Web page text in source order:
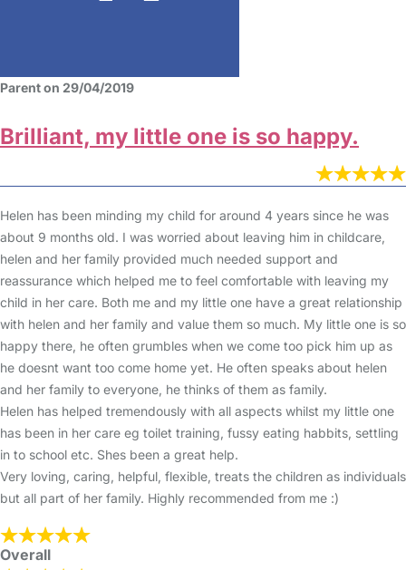
Parent on 29/04/2019
Brilliant, my little one is so happy.
Helen has been minding my child for around 4 years since he was
about 9 months old. I was worried about leaving him in childcare,
helen and her family provided much needed support and
reassurance which helped me to feel comfortable with leaving my
child in her care. Both me and my little one have a great relationship
with helen and her family and value them so much. My little one is so
happy there, he often grumbles when we come too pick him up as
he doesnt want too come home yet. He often speaks about helen
and her family to everyone, he thinks of them as family.
Helen has helped tremendously with all aspects whilst my little one
has been in her care eg toilet training, fussy eating habbits, settling
in to school etc. Shes been a great help.
Very loving, caring, helpful, flexible, treats the children as individuals
but all part of her family. Highly recommended from me :)
Overall